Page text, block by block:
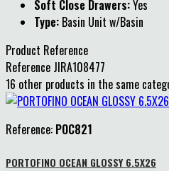
Soft Close Drawers:Yes
Type: Basin Unit w/Basin
Product Reference
Reference JIRA108477
16 other products in the same
Reference: POC821
PORTOFINO OCEAN GLOSSY 6.5X26